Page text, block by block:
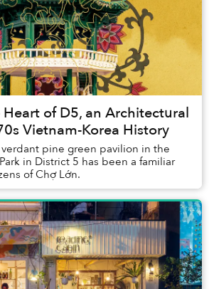
of D5, an Architectural
Vietnam-Korea History
verdant pine green pavilion in the
in District 5 has been a familiar
of Chợ Lớn.